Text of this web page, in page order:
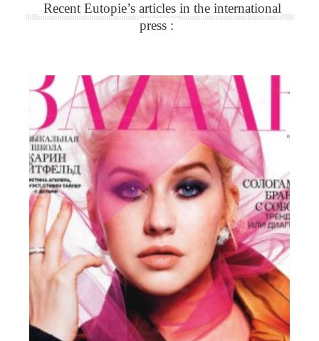
Recent Eutopie’s articles in the international
press :